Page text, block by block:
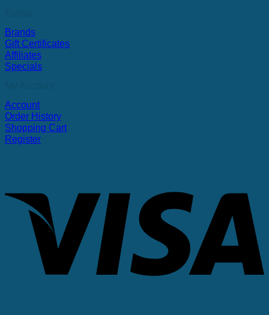
Brands
Gift Certificates
Affiliates
Specials
Account
Order History
Shopping Cart
Register